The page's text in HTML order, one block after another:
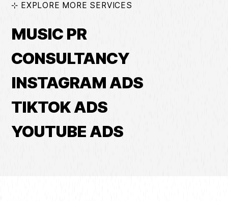
⊹ EXPLORE MORE SERVICES
MUSIC PR
CONSULTANCY
INSTAGRAM ADS
TIKTOK ADS
YOUTUBE ADS